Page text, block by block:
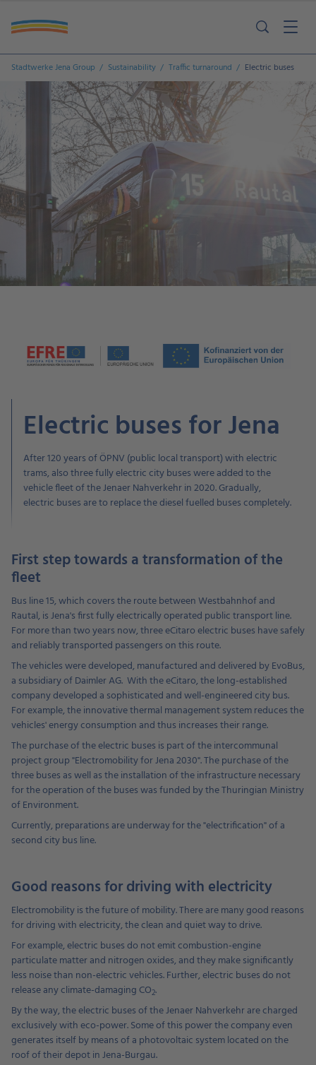
Stadtwerke Jena Group Sustainability Traffic turnaround Electric buses
Electric buses for Jena
After 120 years of ÖPNV (public local transport) with electric
trams, also three fully electric city buses were added to the
vehicle fleet of the Jenaer Nahverkehr in 2020. Gradually,
electric buses are to replace the diesel fuelled buses completely.
First step towards a transformation of the
fleet
Bus line 15, which covers the route between Westbahnhof and
Rautal, is Jena's first fully electrically operated public transport line.
For more than two years now, three eCitaro electric buses have safely
and reliably transported passengers on this route.
The vehicles were developed, manufactured and delivered by EvoBus,
a subsidiary of Daimler AG. With the eCitaro, the long-established
company developed a sophisticated and well-engineered city bus.
For example, the innovative thermal management system reduces the
vehicles' energy consumption and thus increases their range.
The purchase of the electric buses is part of the intercommunal
project group "Electromobility for Jena 2030". The purchase of the
three buses as well as the installation of the infrastructure necessary
for the operation of the buses was funded by the Thuringian Ministry
of Environment.
Currently, preparations are underway for the "electrification" of a
second city bus line.
Good reasons for driving with electricity
Electromobility is the future of mobility. There are many good reasons
for driving with electricity, the clean and quiet way to drive.
For example, electric buses do not emit combustion-engine
particulate matter and nitrogen oxides, and they make significantly
less noise than non-electric vehicles. Further, electric buses do not
release any climate-damaging CO2.
By the way, the electric buses of the Jenaer Nahverkehr are charged
exclusively with eco-power. Some of this power the company even
generates itself by means of a photovoltaic system located on the
roof of their depot in Jena-Burgau.